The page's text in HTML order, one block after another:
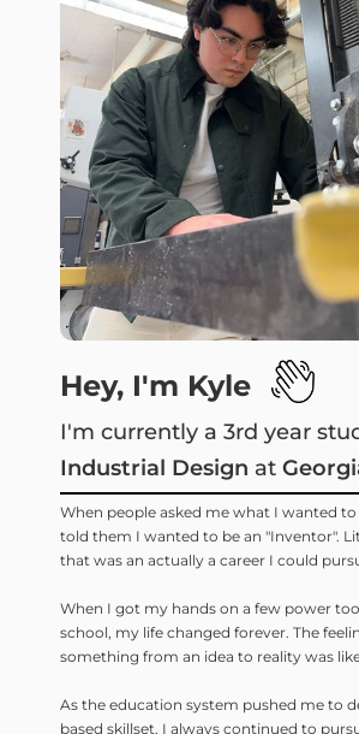
Hey, I'm Kyle
I'm currently a 3rd year
Industrial Design at
When people asked me what I wanted to
told them I wanted to be an "Inventor".
that was an actually a career I could
When I got my hands on a few power
school, my life changed forever. The
something from an idea to reality was
As the education system pushed me to
based skillset, I always continued to